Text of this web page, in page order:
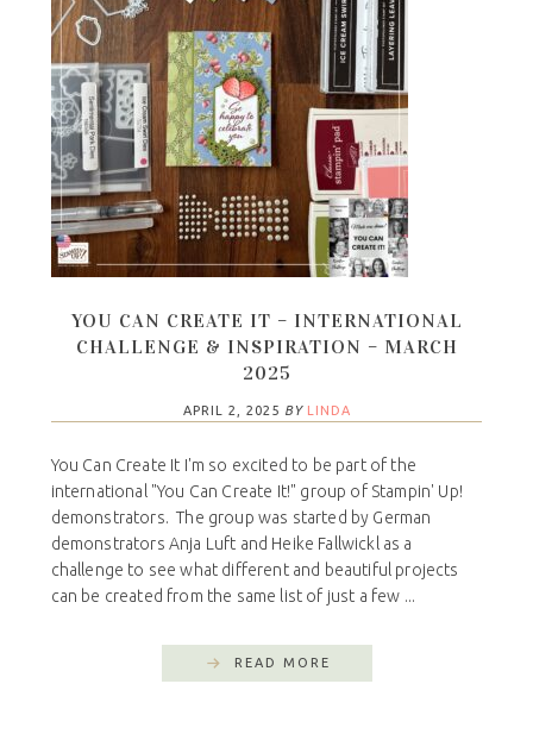
YOU CAN CREATE IT – INTERNATIONAL
CHALLENGE & INSPIRATION – MARCH
2025
APRIL 2, 2025 BY LINDA
You Can Create It I'm so excited to be part of the
international "You Can Create It!" group of Stampin' Up!
demonstrators. The group was started by German
demonstrators Anja Luft and Heike Fallwickl as a
challenge to see what different and beautiful projects
can be created from the same list of just a few ...
READ MORE